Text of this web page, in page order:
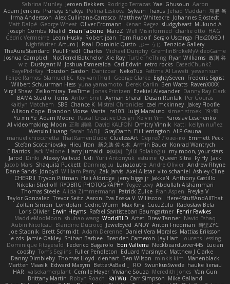
Sabrina Munley Jeroen Bekkers Rodrigo Terrazas Yael Ghusoun Aaron
Adam Jenkins Pranaya Shakya Polina Leskova Sylvain Traxus Jehad Maddah 재윤 옥
Irma Andersson Alex Cullinane-Carrasco Matthew Whiteacre Johannes Sjöstedt
Matt Dalpé George Wheat Oliver Erdmann Kenan Regez sludgybeast Mukund A
Joseph Combs Khalid Brian Tabone MarzZ Well Misinformed charlie otto HAGI
Cédric Vermeirre Leon Husky Robert jean Tom Rudolf Sergio Uscanga Flex2006D !
NightWriter Arturo J. Real Dominic Qusto ぶー うじ
Tenzide Gallery
TheAuraStandard Paul Friedl Charles Michael Dunphy GremlinBrokeMyVideoGame
Joshua Campbell
NotTerrellBatchelor Xie Ray TurtleTheThing Ryan Williams 政則 谷
w z
Dushyant M Joshua Esmeralda Carl-Edwin retro rocks EasedChunk2
RayePixlrKay Houston Gaston Danizoar NekoTux Fattma Al Lawati yewen sun
Felipe Ramos Slamuel EC Key van Thull George Clarke EightySeven Frederic Sigrist
Wilbert Schuurman Hess yuna yamamoto Derek Carlin Ben Watts RavenXXXX
Virgil Shaw Zeikomiray TeaTime Jonas Printzen Ezekiel Alexander Danny Ray Clark
BAMA Studio Toms Anton Smit Ayman Sharaf Dusan Runtak Per Gouras
Kaitlyn Matchem
SBS Chance K Mistral Chronicles cael mckinney Jakey Floofle
Allison Cope Brandon Morse Vanta ns103 Luigi Macaluso simen stroek 19:48
Yu xin Ye Adam Moore Pascal Creative Design Kelvin Yim Yaroslav Leschenko
AI videomaking Moon 正和 綱嶋 David KALFON Dmitry Vinnik Katti keilyn nuñez
Wenxin Huang Sarah BADJI GrayDarth Eli Herrington ALP Gauna
manuel chiocchetta ThatRamenDude CluelessArt Cергей Лозенко Emmett Peck
Stefan Scotzniovsky Hieu Tran 新之助 佐々木 Armin Bauer Konrad Wantrych
E Barrios Jack Malone Harry Jumaidi 에이지 Eylül Solakoğlu
my moon, your stars
Jarod Dinki Alexey Vaitvud Udi Yurii Antonyuk estuine Queen Sitra Fy Hy Jack
Jacob Mars Shaquita Puckett Danning Lu LunaLoutre Andre Olivier Andrew Rhyne
Dane Sands Jdnbyd William Parry Zak Jarvis Axel Allstar vito schaniel Ashley Cline
CHERRII Tryvon Pittman Heli Aldridge jerry biggs jr JakkeN Anthony Castillo
Nikolai Strelioff RYDBRG PHOTOGRAPHY Yogev Levy Abdullah Alshammari
Thomas Steele Alicia Zimmermann Patrick Zulke Fran Aspen Freyka V
Taylor Gonzalez Trevor Seitz Aaron Eva Eoska V Williscool
Here4StuffAndAllThat
Zoltán Simon
Londolan Cedric Wurm Max King CucuZulu
Radosław Bela
Loris Olivier Erwin Heyms Rafael Santisteban Baumgartner Fenrir Fawkes
MaddieMooMoon shuhao wang WorldBLD Artet Drew Tanner Navid Eshaq
Aubin Nicoleau
Blandine Ducrocq JewelEyed ANDY Anton Friedman 時里ZYC
Joe Stadnik Brett Schmidt Adam Derenne Daniel Vera Morales Mattias Eriksson
le-cds Jamie Oakley Shihan Barbee Brenden Cameron Jay Hart Lourens Lessing
Dominique Fitzgerald Federico Bagarolo Eon Valterra NeckbeardLover445 Lucian
cooshy Toms Seglins Fuller Pendleton Eduard Marsinyac Matthew J Clarke
Danny Dimbleby Thomas Lloyd clenhart Ben Wilson minkis kim
Manenblack
Martten Maasik Edward Maxym BetterAsBad _ RO SwunkusSwede hauke lienau
HAR valsekamerplant Cemile Høyer Viviane Souza Meredith Jones Van Gun
Brittany Martin Robyn Roach Kai Wu Carr Simpson Mike Galland